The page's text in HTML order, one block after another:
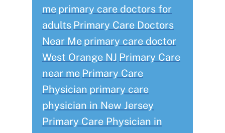
me primary care doctors for
adults Primary Care Doctors
Near Me primary care doctor
West Orange NJ Primary Care
near me Primary Care
Physician primary care
physician in New Jersey
Primary Care Physician in